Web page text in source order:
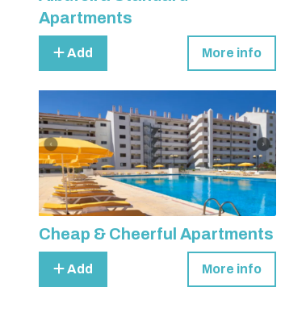
Apartments
Add More info
Cheap & Cheerful Apartments
Add More info